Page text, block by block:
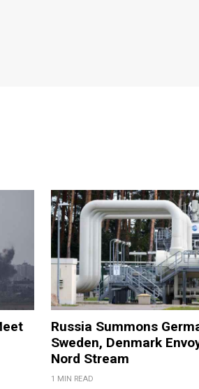
Russia Summons
Sweden, Denmark
Nord Stream
1 MIN READ